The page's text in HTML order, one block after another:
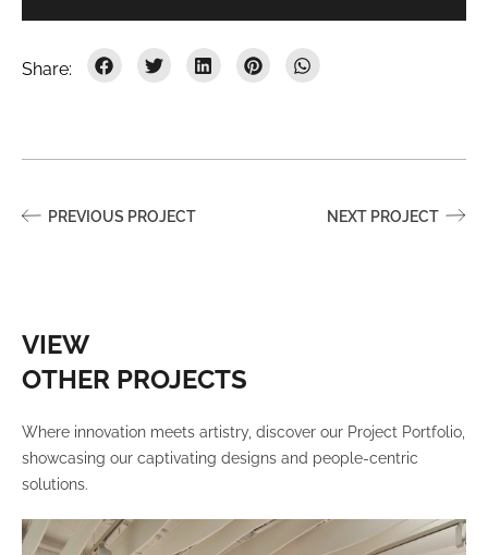
PREVIOUS PROJECT NEXT PROJECT
VIEW
OTHER PROJECTS
Where innovation meets artistry, discover our Project Portfolio,
showcasing our captivating designs and people-centric
solutions.